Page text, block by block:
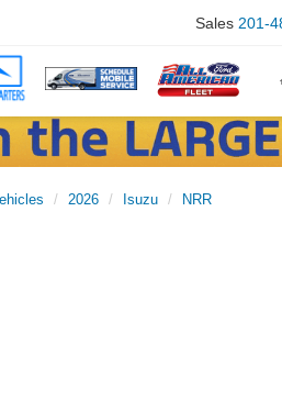
Sales 201-
2026 Isuzu
NRR